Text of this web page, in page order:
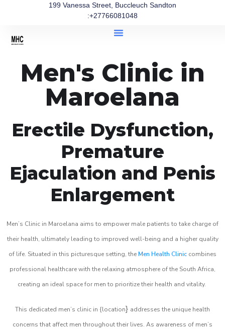
199 Vanessa Street, Buccleuch Sandton
:+27766081048
Men's Clinic in
Maroelana
Erectile Dysfunction,
Premature
Ejaculation and Penis
Enlargement
Men’s Clinic in Maroelana aims to empower male patients to take charge of
their health, ultimately leading to improved well-being and a higher quality
of life. Situated in this picturesque setting, the Men Health Clinic combines
professional healthcare with the relaxing atmosphere of the South Africa,
creating an ideal space for men to prioritize their health and vitality.
This dedicated men’s clinic in {location} addresses the unique health
concerns that affect men throughout their lives. As awareness of men’s